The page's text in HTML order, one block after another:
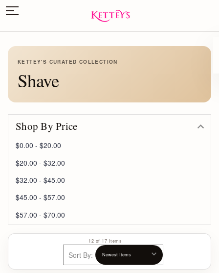
KETTEY'S CURATED COLLECTION
Shave
Shop By Price
$0.00 - $20.00
$20.00 - $32.00
$32.00 - $45.00
$45.00 - $57.00
$57.00 - $70.00
12 of 17 Items
Sort By: